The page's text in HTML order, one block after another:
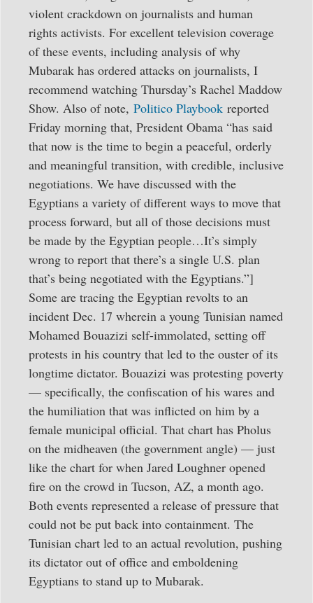
violent crackdown on journalists and human
rights activists. For excellent television coverage
of these events, including analysis of why
Mubarak has ordered attacks on journalists, I
recommend watching Thursday’s Rachel Maddow
Show. Also of note, Politico Playbook reported
Friday morning that, President Obama “has said
that now is the time to begin a peaceful, orderly
and meaningful transition, with credible, inclusive
negotiations. We have discussed with the
Egyptians a variety of different ways to move that
process forward, but all of those decisions must
be made by the Egyptian people…It’s simply
wrong to report that there’s a single U.S. plan
that’s being negotiated with the Egyptians.”]
Some are tracing the Egyptian revolts to an
incident Dec. 17 wherein a young Tunisian named
Mohamed Bouazizi self-immolated, setting off
protests in his country that led to the ouster of its
longtime dictator. Bouazizi was protesting poverty
— specifically, the confiscation of his wares and
the humiliation that was inflicted on him by a
female municipal official. That chart has Pholus
on the midheaven (the government angle) — just
like the chart for when Jared Loughner opened
fire on the crowd in Tucson, AZ, a month ago.
Both events represented a release of pressure that
could not be put back into containment. The
Tunisian chart led to an actual revolution, pushing
its dictator out of office and emboldening
Egyptians to stand up to Mubarak.